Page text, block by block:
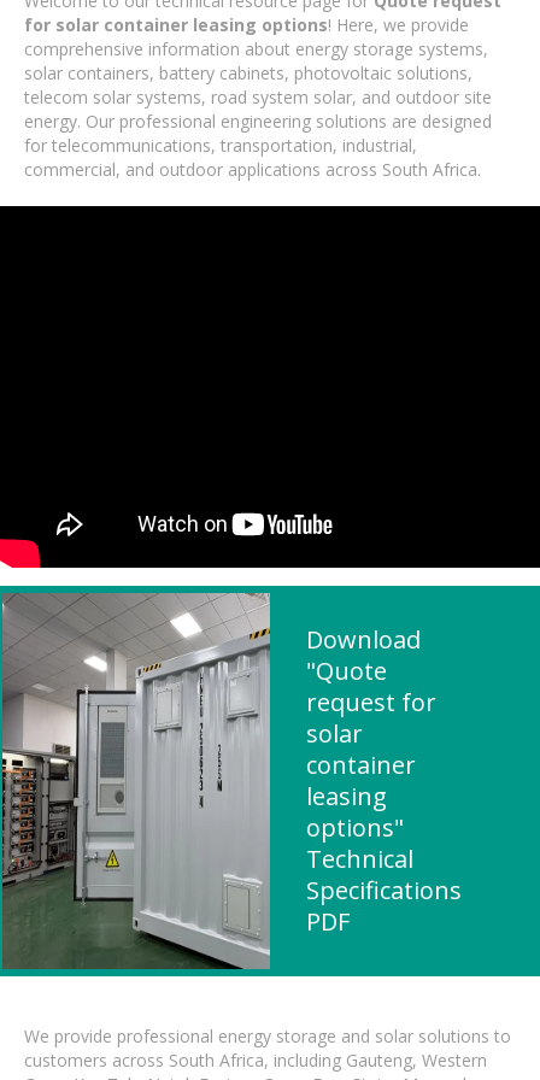
for solar container leasing options! Here, we provide
comprehensive information about energy storage systems,
solar containers, battery cabinets, photovoltaic solutions,
telecom solar systems, road system solar, and outdoor site
energy. Our professional engineering solutions are designed
for telecommunications, transportation, industrial,
commercial, and outdoor applications across South Africa.
Download
"Quote
request for
solar
container
leasing
options"
Technical
Specifications
PDF
We provide professional energy storage and solar solutions to
customers across South Africa, including Gauteng, Western